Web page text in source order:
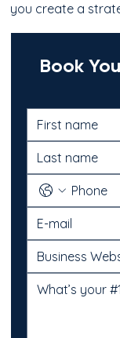
you create a
Book